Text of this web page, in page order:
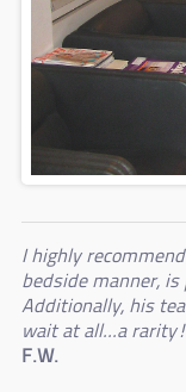
I highly
bedside manner, is
Additionally, his
wait at all...a rarity!
F.W.